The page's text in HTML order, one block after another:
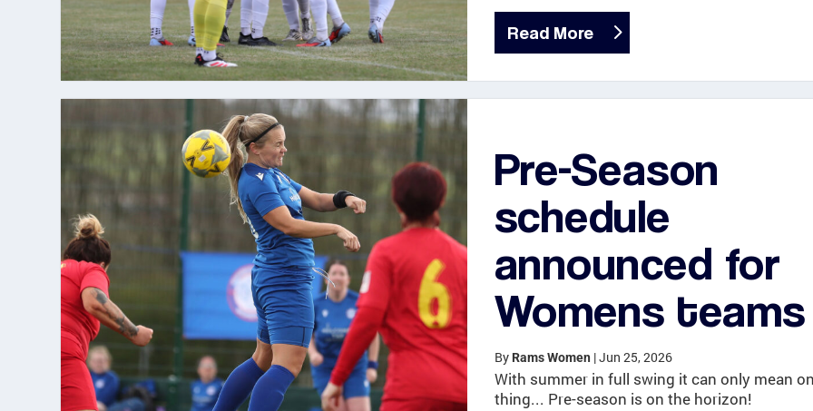
Read More
Pre-Season
schedule
announced for
Womens teams
By Rams Women |Jun 25, 2026
With summer in full swing it can only mean
thing... Pre-season is on the horizon!